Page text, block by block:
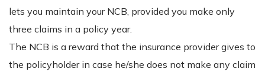
lets you maintain your NCB, provided you make only
three claims in a policy year.
The NCB is a reward that the insurance provider gives to
the policyholder in case he/she does not make any claim